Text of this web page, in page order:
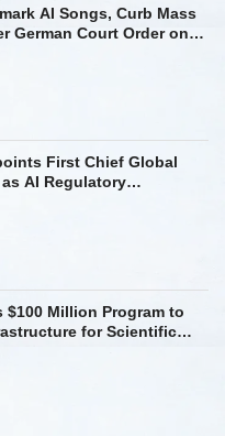
AI Songs, Curb Mass
German Court Order on
First Chief Global
AI Regulatory
$100 Million Program to
for Scientific
U.S.